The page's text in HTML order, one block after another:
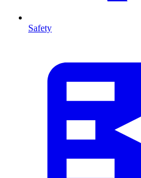
Safety